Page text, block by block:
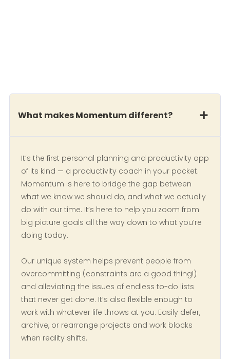
What makes Momentum different?
It’s the first personal planning and productivity app
of its kind — a productivity coach in your pocket.
Momentum is here to bridge the gap between
what we know we should do, and what we actually
do with our time. It’s here to help you zoom from
big picture goals all the way down to what you’re
doing today.
Our unique system helps prevent people from
overcommitting (constraints are a good thing!)
and alleviating the issues of endless to-do lists
that never get done. It’s also flexible enough to
work with whatever life throws at you. Easily defer,
archive, or rearrange projects and work blocks
when reality shifts.